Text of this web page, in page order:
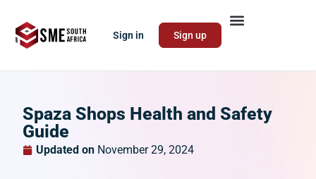
Sign in Sign up
Spaza Shops Health and Safety
Guide
Updated on November 29, 2024